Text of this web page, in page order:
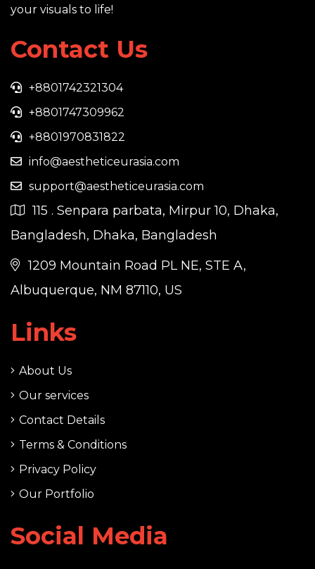
your visuals to life!
Contact Us
+8801742321304
+8801747309962
+8801970831822
info@aestheticeurasia.com
support@aestheticeurasia.com
115 . Senpara parbata, Mirpur 10, Dhaka,
Bangladesh, Dhaka, Bangladesh
1209 Mountain Road PL NE, STE A,
Albuquerque, NM 87110, US
Links
About Us
Our services
Contact Details
Terms & Conditions
Privacy Policy
Our Portfolio
Social Media